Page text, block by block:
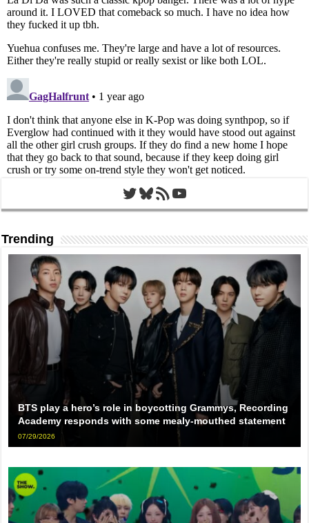
Twitter
Bluesky
RSS FeedYouTube
Trending
BTS play a hero’s role in boycotting Grammys, Recording
Academy responds with some mealy-mouthed statement
07/29/2026